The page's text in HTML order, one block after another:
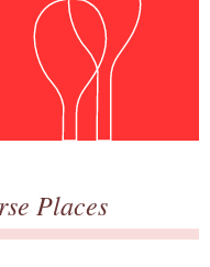
Places